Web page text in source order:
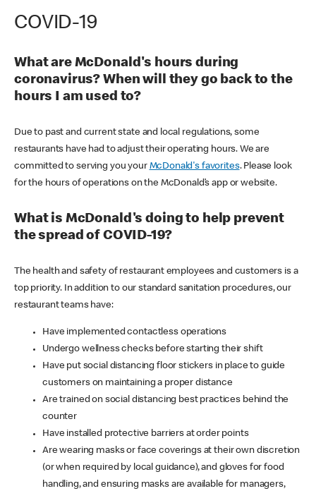
COVID-19
What are McDonald's hours during
coronavirus? When will they go back to the
hours I am used to?
Due to past and current state and local regulations, some
restaurants have had to adjust their operating hours. We are
committed to serving you your McDonald's favorites. Please look
for the hours of operations on the McDonald’s app or website.
What is McDonald's doing to help prevent
the spread of COVID-19?
The health and safety of restaurant employees and customers is a
top priority. In addition to our standard sanitation procedures, our
restaurant teams have:
Have implemented contactless operations
Undergo wellness checks before starting their shift
Have put social distancing floor stickers in place to guide
customers on maintaining a proper distance
Are trained on social distancing best practices behind the
counter
Have installed protective barriers at order points
Are wearing masks or face coverings at their own discretion
(or when required by local guidance), and gloves for food
handling, and ensuring masks are available for managers,